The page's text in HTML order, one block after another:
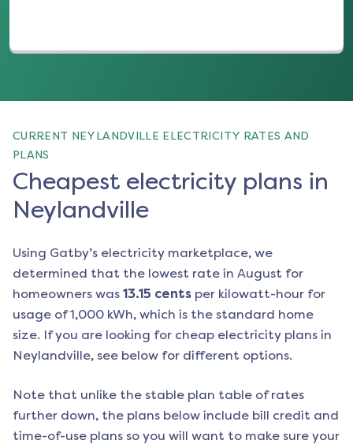
CURRENT NEYLANDVILLE ELECTRICITY RATES AND
PLANS
Cheapest electricity plans in
Neylandville
Using Gatby’s electricity marketplace, we
determined that the lowest rate in August for
homeowners was 13.15 cents per kilowatt-hour for
usage of 1,000 kWh, which is the standard home
size. If you are looking for cheap electricity plans in
Neylandville, see below for different options.
Note that unlike the stable plan table of rates
further down, the plans below include bill credit and
time-of-use plans so you will want to make sure your